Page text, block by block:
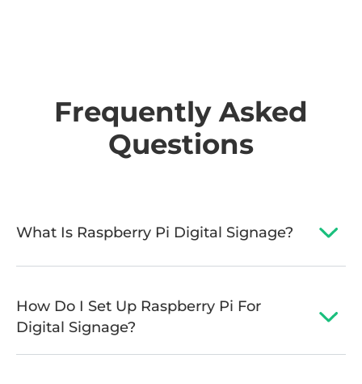
Frequently Asked
Questions
What Is Raspberry Pi Digital Signage?
How Do I Set Up Raspberry Pi For
Digital Signage?